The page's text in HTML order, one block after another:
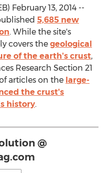
February 13, 2014 --
5,685 new
. While the site's
covers the geological
of the earth's crust,
Research Section 21
articles on the large-
the crust's
history.
@